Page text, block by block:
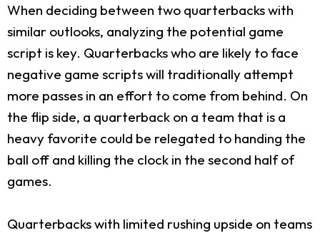
When deciding between two quarterbacks with
similar outlooks, analyzing the potential game
script is key. Quarterbacks who are likely to face
negative game scripts will traditionally attempt
more passes in an effort to come from behind. On
the flip side, a quarterback on a team that is a
heavy favorite could be relegated to handing the
ball off and killing the clock in the second half of
games.
Quarterbacks with limited rushing upside on teams